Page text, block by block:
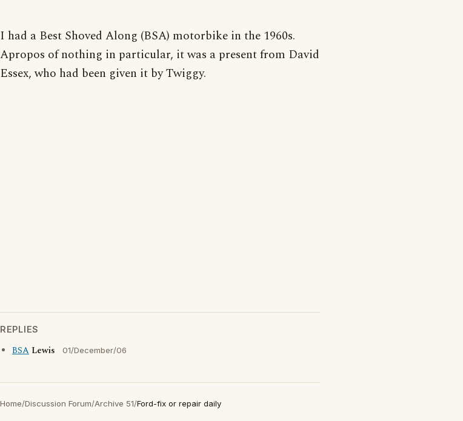
I had a Best Shoved Along (BSA) motorbike in the 1960s.
Apropos of nothing in particular, it was a present from David
Essex, who had been given it by Twiggy.
REPLIES
BSA Lewis 01/December/06
Home/Discussion Forum/Archive 51/Ford-fix or repair daily